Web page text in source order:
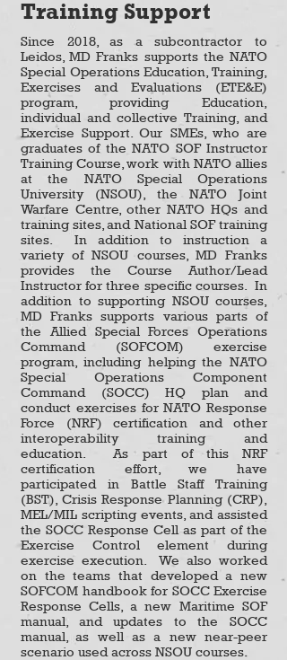
Training Support
Since 2018, as a subcontractor to
Leidos, MD Franks supports the NATO
Special Operations Education, Training,
Exercises and Evaluations (ETE&E)
program, providing Education,
individual and collective Training, and
Exercise Support. Our SMEs, who are
graduates of the NATO SOF Instructor
Training Course, work with NATO allies
at the NATO Special Operations
University (NSOU), the NATO Joint
Warfare Centre, other NATO HQs and
training sites, and National SOF training
sites. In addition to instruction a
variety of NSOU courses, MD Franks
provides the Course Author/Lead
Instructor for three specific courses. In
addition to supporting NSOU courses,
MD Franks supports various parts of
the Allied Special Forces Operations
Command (SOFCOM) exercise
program, including helping the NATO
Special Operations Component
Command (SOCC) HQ plan and
conduct exercises for NATO Response
Force (NRF) certification and other
interoperability training and
education. As part of this NRF
certification effort, we have
participated in Battle Staff Training
(BST), Crisis Response Planning (CRP),
MEL/MIL scripting events, and assisted
the SOCC Response Cell as part of the
Exercise Control element during
exercise execution. We also worked
on the teams that developed a new
SOFCOM handbook for SOCC Exercise
Response Cells, a new Maritime SOF
manual, and updates to the SOCC
manual, as well as a new near-peer
scenario used across NSOU courses.